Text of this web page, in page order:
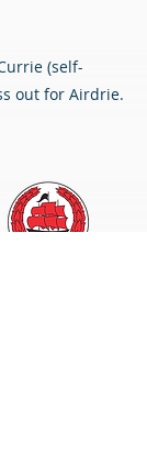
(self-
out for Airdrie.